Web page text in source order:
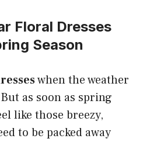
Floral Dresses
Season
when the weather
as soon as spring
like those breezy,
to be packed away